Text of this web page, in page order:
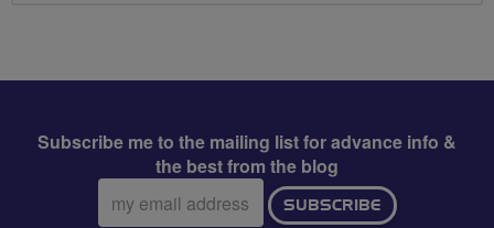
Subscribe me to the mailing list for advance info &
the best from the blog
Email
address:
SUBSCRIBE